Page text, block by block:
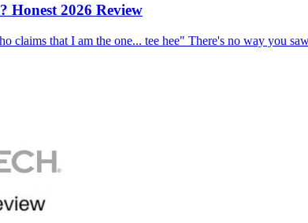
Honest 2026 Review
claims that I am the one... tee hee" There's no way you